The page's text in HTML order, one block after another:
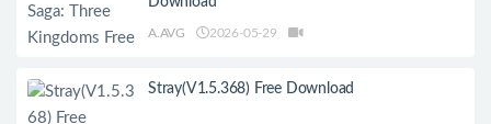
A.AVG 2026-05-29
Stray(V1.5.368) Free Download